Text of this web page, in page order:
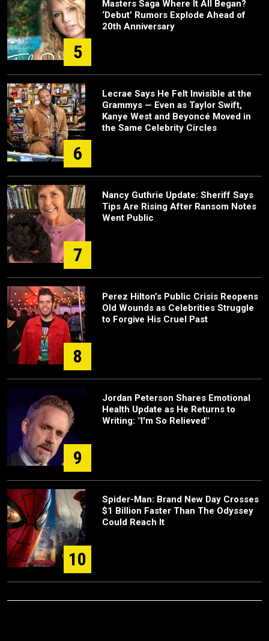
5
Masters Saga Where It All Began?
‘Debut’ Rumors Explode Ahead of
20th Anniversary
6
Lecrae Says He Felt Invisible at the
Grammys — Even as Taylor Swift,
Kanye West and Beyoncé Moved in
the Same Celebrity Circles
7
Nancy Guthrie Update: Sheriff Says
Tips Are Rising After Ransom Notes
Went Public
8
Perez Hilton’s Public Crisis Reopens
Old Wounds as Celebrities Struggle
to Forgive His Cruel Past
9
Jordan Peterson Shares Emotional
Health Update as He Returns to
Writing: "I'm So Relieved"
10
Spider-Man: Brand New Day Crosses
$1 Billion Faster Than The Odyssey
Could Reach It